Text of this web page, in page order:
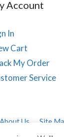
Account
In
Cart
My Order
Service
About Us Site